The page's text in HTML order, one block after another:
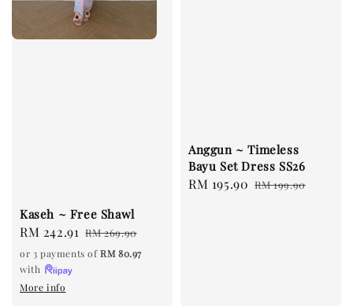
Kaseh ~ Free Shawl
Sale
price
RM 242.91 Regular
price
RM 269.90
or 3 payments ofRM 80.97
with
More info
Anggun ~ Timeless
Bayu Set Dress SS26
Sale
RM 195.90 Regular
RM 199.90